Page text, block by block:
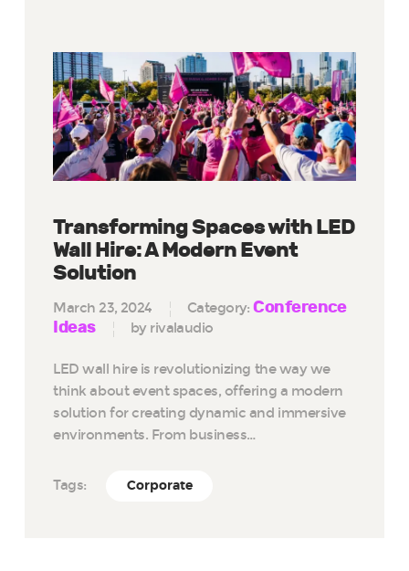
Transforming Spaces with LED
Wall Hire: A Modern Event
Solution
March 23, 2024 Category:Conference
Ideas
by rivalaudio
LED wall hire is revolutionizing the way we
think about event spaces, offering a modern
solution for creating dynamic and immersive
environments. From business…
Tags: Corporate